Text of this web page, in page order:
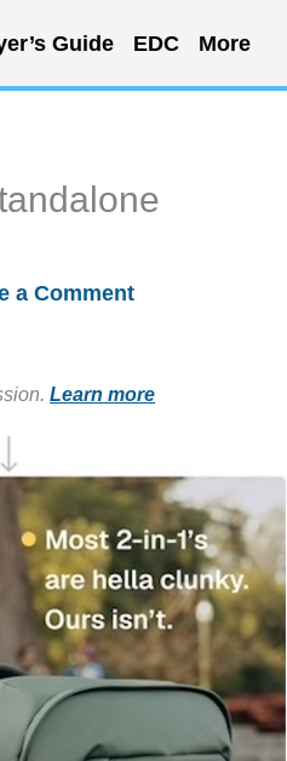
Guide EDC More
a Comment
Learn more